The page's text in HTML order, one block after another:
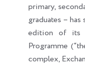
primary,
graduates –
edition of its
Programme
complex,